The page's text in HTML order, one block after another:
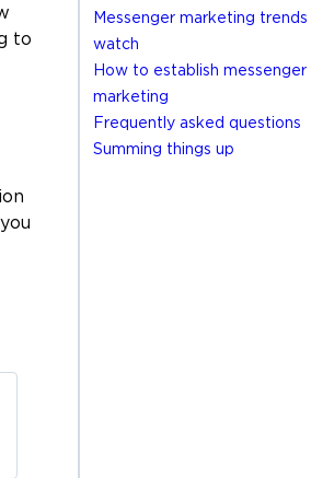
to
Messenger marketing trends
watch
How to establish messenger
marketing
Frequently asked questions
Summing things up